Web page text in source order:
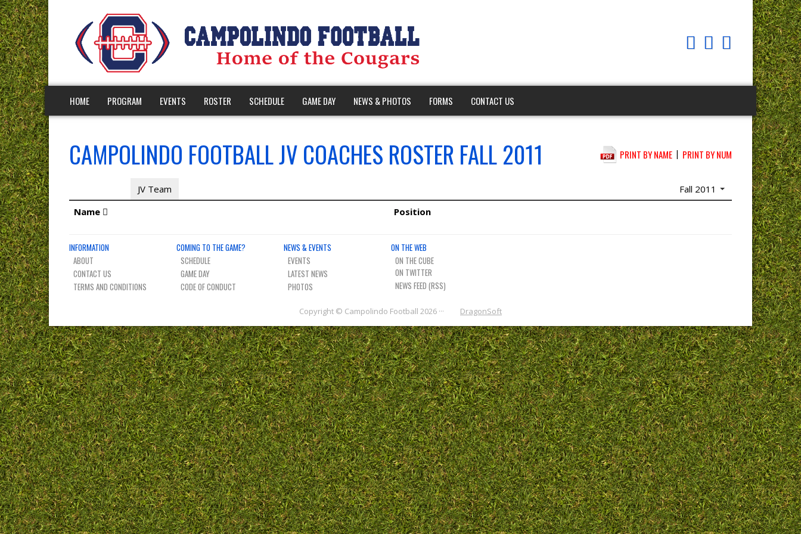
HOME PROGRAM EVENTS ROSTER SCHEDULE GAME DAY NEWS & PHOTOS FORMS CONTACT US
PRINT BY NAME | PRINT BY NUM
CAMPOLINDO FOOTBALL JV COACHES ROSTER FALL 2011
JV Team
Fall 2011
Name
Position
INFORMATION
ABOUT
CONTACT US
TERMS AND CONDITIONS
COMING TO THE GAME?
SCHEDULE
GAME DAY
CODE OF CONDUCT
NEWS & EVENTS
EVENTS
LATEST NEWS
PHOTOS
ON THE WEB
ON THE CUBE
NEWS FEED (RSS)
Copyright © Campolindo Football 2026 ··· DragonSoft